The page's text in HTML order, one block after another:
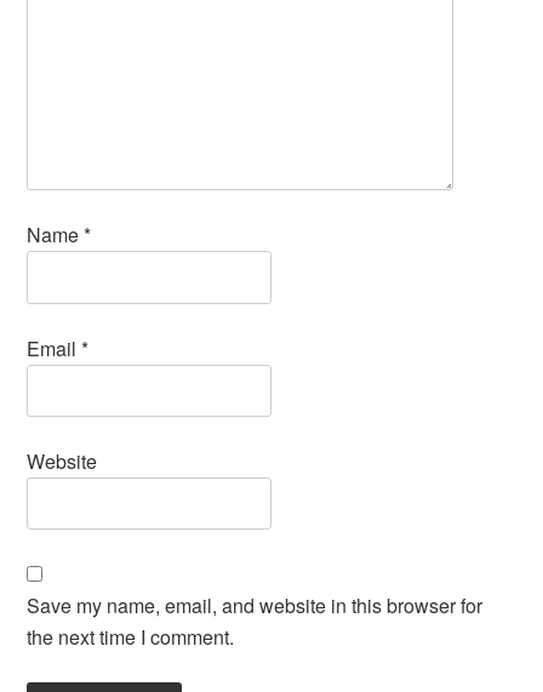
Name*
Email*
Website
Save my name, email, and website in this browser for
the next time I comment.